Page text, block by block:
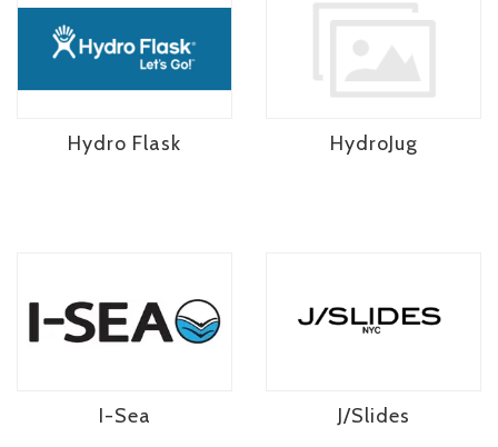
Hydro Flask HydroJug
I-Sea J/Slides